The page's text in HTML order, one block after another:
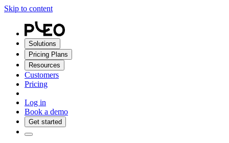
Skip to content
Solutions
Pricing Plans
Resources
Customers
Pricing
Log in
Book a demo
Get started